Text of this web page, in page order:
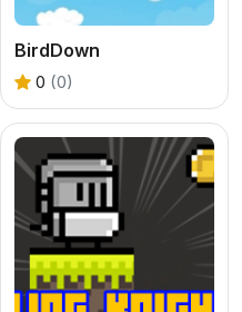
BirdDown
0 (0)